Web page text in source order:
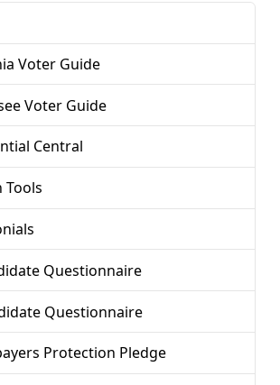
Voter Guide
Voter Guide
Central
Tools
Questionnaire
Questionnaire
Protection Pledge